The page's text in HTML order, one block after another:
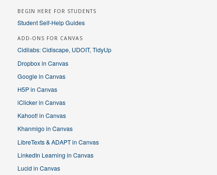
BEGIN HERE FOR STUDENTS
Student Self-Help Guides
ADD-ONS FOR CANVAS
Cidilabs: Cidiscape, UDOIT, TidyUp
Dropbox in Canvas
Google in Canvas
H5P in Canvas
iClicker in Canvas
Kahoot! in Canvas
Khanmigo in Canvas
LibreTexts & ADAPT in Canvas
LinkedIn Learning in Canvas
Lucid in Canvas